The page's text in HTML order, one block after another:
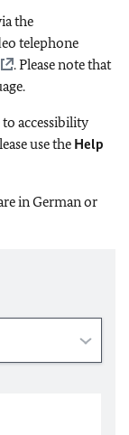
the
telephone
. Please note that
accessibility
use the Help
in German or